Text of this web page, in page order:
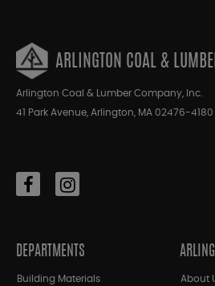
ARLINGTON COAL &
Arlington Coal & Lumber Company, Inc.
41 Park Avenue, Arlington, MA 02476-4180
DEPARTMENTS
Building Materials About